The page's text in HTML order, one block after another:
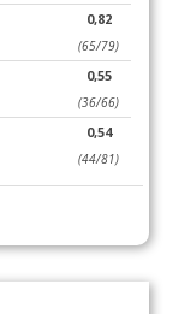
0,82
(65/79)
0,55
(36/66)
0,54
(44/81)